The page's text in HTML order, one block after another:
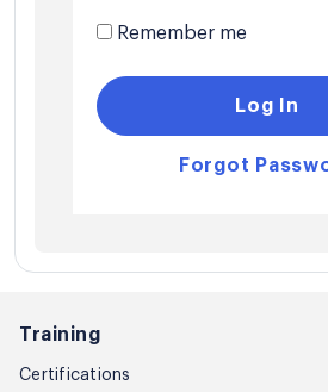
Remember me
Log In
Forgot
Training
Certifications